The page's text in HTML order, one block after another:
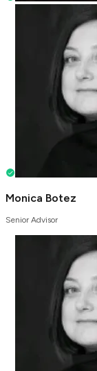
Monica Botez
Senior Advisor